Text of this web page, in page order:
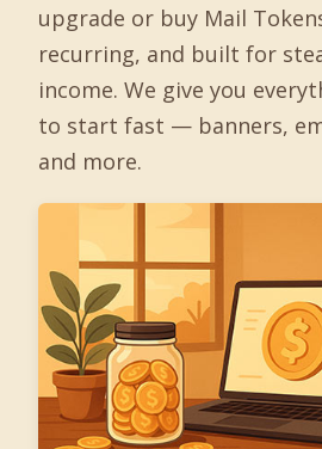
upgrade or buy Mail
recurring, and built for
income. We give you
to start fast — banners,
and more.